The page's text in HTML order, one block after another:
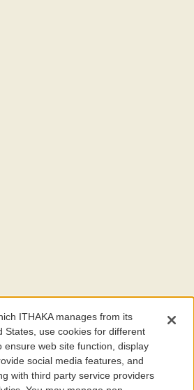
service is part ofITHAKA, a nonprofit
to knowledge and education for people
education is key to the wellbeing of
we work to make it more effective and
ITHAKA manages from its
States, use cookies for different
ensure web site function, display
social media features, and
with third party service providers